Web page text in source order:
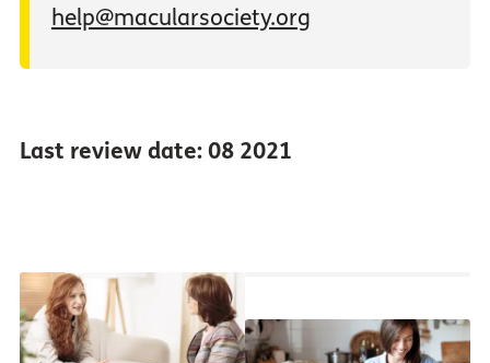
help@macularsociety.org
Last review date: 08 2021